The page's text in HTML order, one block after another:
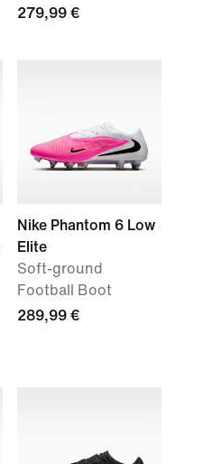
279,99 €
Nike Phantom 6 Low
Elite
Soft-ground
Football Boot
289,99 €